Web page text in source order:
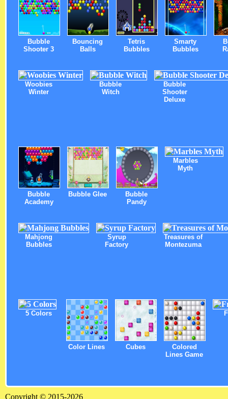
Bubble
Shooter 3
Bouncing
Balls
Tetris
Bubbles
Smarty
Bubbles
Woobies
Winter
Bubble
Witch
Bubble
Shooter
Deluxe
Bubble
Academy
Bubble Glee
Bubble
Pandy
Marbles
Myth
Mahjong
Bubbles
Syrup
Factory
Treasures of
Montezuma
5 Colors
Color Lines Cubes
Colored
Lines Game
Copyright © 2015-2026